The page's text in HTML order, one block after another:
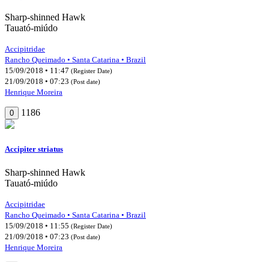
Sharp-shinned Hawk
Tauató-miúdo
Accipitridae
Rancho Queimado • Santa Catarina • Brazil
15/09/2018 • 11:47 (Register Date)
21/09/2018 • 07:23 (Post date)
Henrique Moreira
0 1186
Accipiter striatus
Sharp-shinned Hawk
Tauató-miúdo
Accipitridae
Rancho Queimado • Santa Catarina • Brazil
15/09/2018 • 11:55 (Register Date)
21/09/2018 • 07:23 (Post date)
Henrique Moreira